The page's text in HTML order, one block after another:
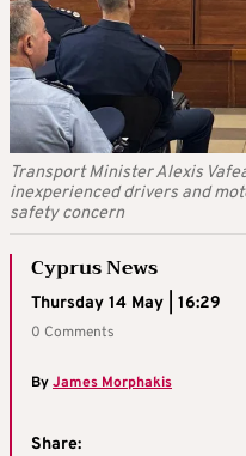
Transport Minister Alexis
inexperienced drivers and
safety concern
Cyprus News
Thursday 14 May | 16:29
0 Comments
ByJames Morphakis
Share: